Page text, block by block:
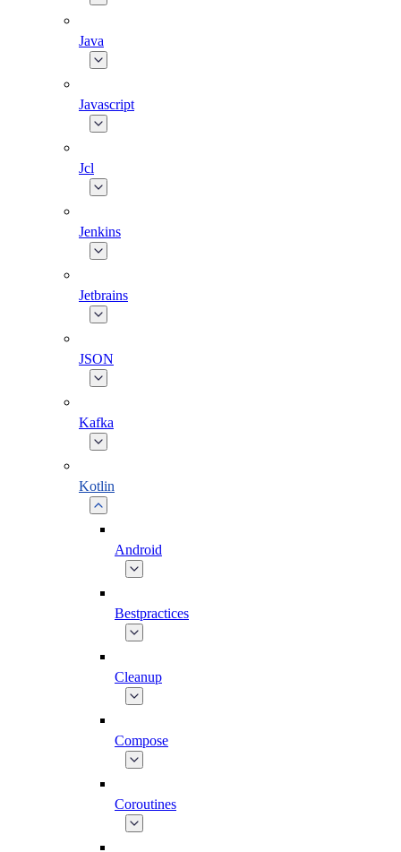
Java
Javascript
Jcl
Jenkins
Jetbrains
JSON
Kafka
Kotlin
Android
Bestpractices
Cleanup
Compose
Coroutines